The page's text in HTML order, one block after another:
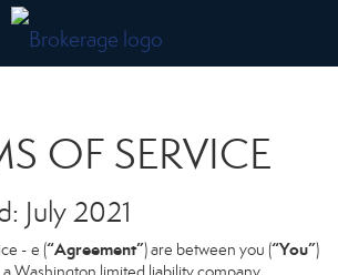
OF SERVICE
July 2021
- e (“Agreement”) are between you (“You”)